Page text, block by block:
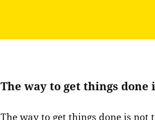
The way to get things done
The way to get things done is